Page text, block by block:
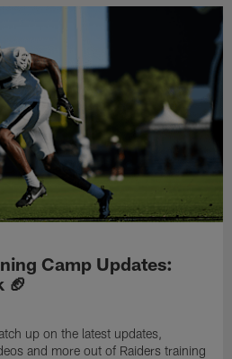
Camp Updates:
🏈
up on the latest updates,
and more out of Raiders training